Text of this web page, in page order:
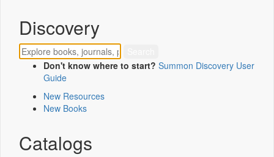
Discovery
Don't know where to start? Summon Discovery User
Guide
New Resources
New Books
Catalogs